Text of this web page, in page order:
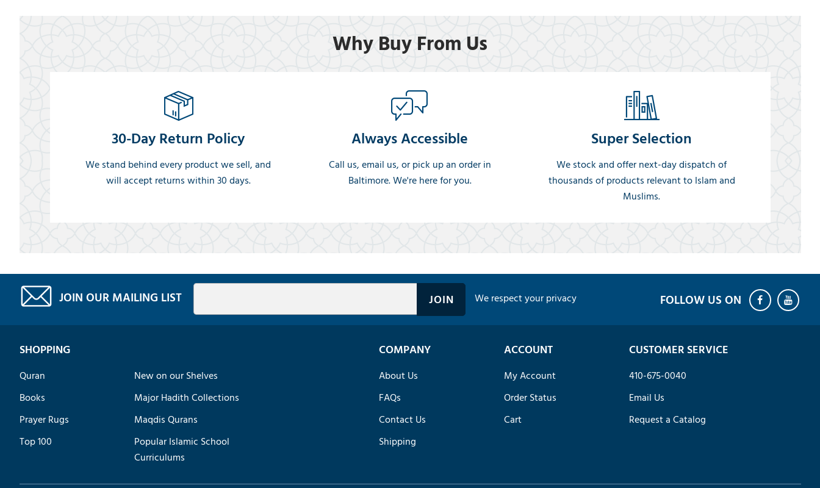
Why Buy From Us
30-Day Return Policy
We stand behind every product we sell, and
will accept returns within 30 days.
Always Accessible
Call us, email us, or pick up an order in
Baltimore. We're here for you.
Super Selection
We stock and offer next-day dispatch of
thousands of products relevant to Islam and
Muslims.
JOIN OUR MAILING LIST We respect your privacy
SHOPPING
Quran
Books
Prayer Rugs
Top 100
New on our Shelves
Major Hadith Collections
Maqdis Qurans
Popular Islamic School
Curriculums
COMPANY
About Us
FAQs
Contact Us
Shipping
ACCOUNT
My Account
Order Status
Cart
CUSTOMER SERVICE
410-675-0040
Email Us
Request a Catalog